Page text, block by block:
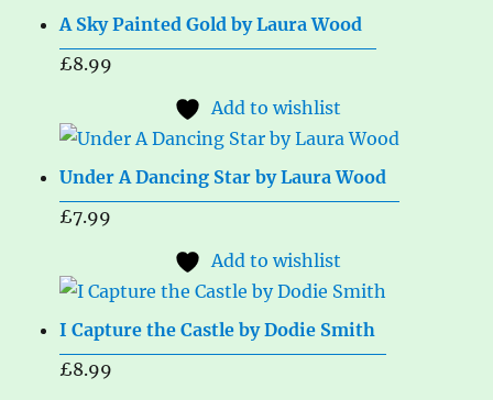
A Sky Painted Gold by Laura Wood
£8.99
Add to wishlist
Under A Dancing Star by Laura Wood
£7.99
Add to wishlist
I Capture the Castle by Dodie Smith
£8.99